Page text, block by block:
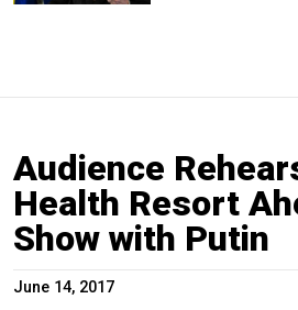
Audience
Health Resort
Show with Putin
June 14, 2017